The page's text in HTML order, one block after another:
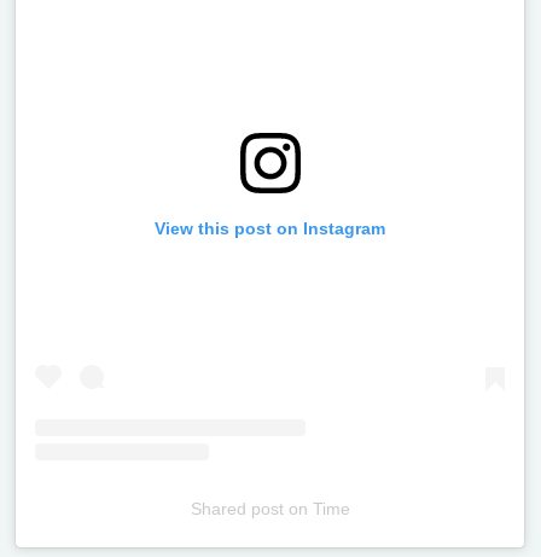
View this post on Instagram
Shared poston Time